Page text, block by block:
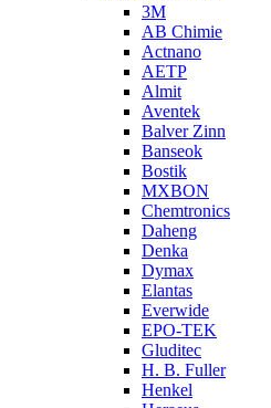
3M
AB Chimie
Actnano
AETP
Almit
Aventek
Balver Zinn
Banseok
Bostik
MXBON
Chemtronics
Daheng
Denka
Dymax
Elantas
Everwide
EPO-TEK
Gluditec
H. B. Fuller
Henkel